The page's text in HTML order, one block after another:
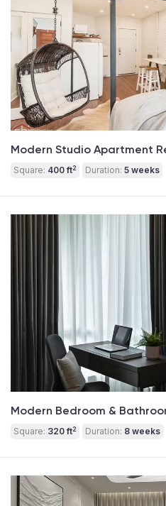
Modern Studio Apartment
Square: 400 ft2 Duration: 5 weeks
Modern Bedroom &
Square: 320 ft2 Duration: 8 weeks